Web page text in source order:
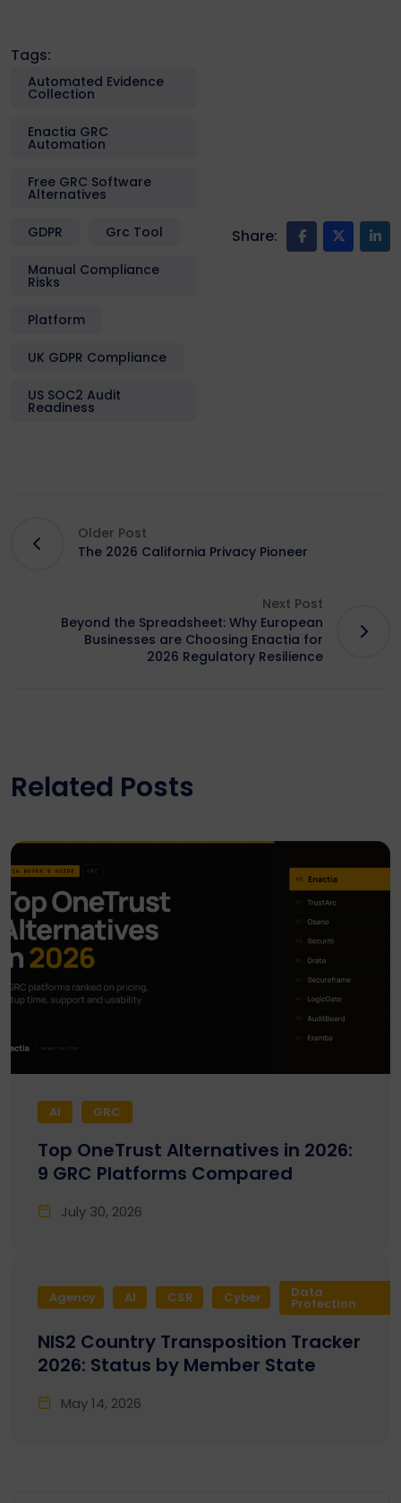
Tags:
Automated Evidence
Collection
Enactia GRC
Automation
Free GRC Software
Alternatives
GDPR Grc Tool
Manual Compliance
Risks
Platform
UK GDPR Compliance
US SOC2 Audit
Readiness
Share:
Older Post
The 2026 California Privacy Pioneer
Next Post
Beyond the Spreadsheet: Why European
Businesses are Choosing Enactia for
2026 Regulatory Resilience
Related Posts
AI GRC
Top OneTrust Alternatives in 2026:
9 GRC Platforms Compared
July 30, 2026
Agency AI CSR Cyber Data
Protection
NIS2 Country Transposition Tracker
2026: Status by Member State
May 14, 2026